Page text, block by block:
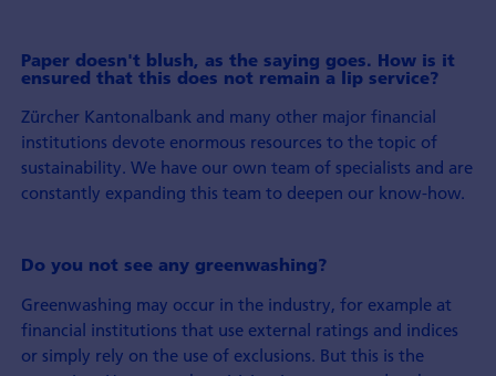
Paper doesn't blush, as the saying goes. How is it
ensured that this does not remain a lip service?
Zürcher Kantonalbank and many other major financial
institutions devote enormous resources to the topic of
sustainability. We have our own team of specialists and are
constantly expanding this team to deepen our know-how.
Do you not see any greenwashing?
Greenwashing may occur in the industry, for example at
financial institutions that use external ratings and indices
or simply rely on the use of exclusions. But this is the